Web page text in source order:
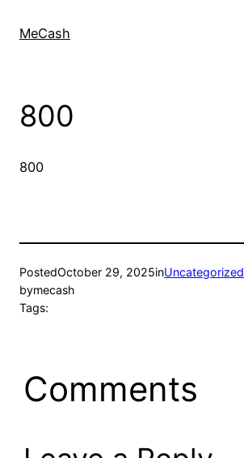
MeCash
800
800
PostedOctober 29, 2025inUncategorized
bymecash
Tags:
Comments